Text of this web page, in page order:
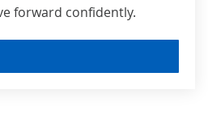
forward confidently.